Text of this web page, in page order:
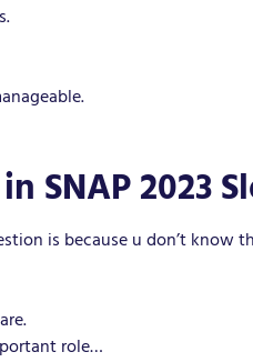
SNAP 2023
is because u don’t know
role…